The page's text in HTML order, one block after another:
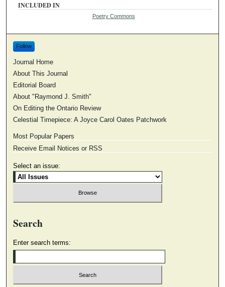
INCLUDED IN
Poetry Commons
Follow
Journal Home
About This Journal
Editorial Board
About "Raymond J. Smith"
On Editing the Ontario Review
Celestial Timepiece: A Joyce Carol Oates Patchwork
Most Popular Papers
Receive Email Notices or RSS
Select an issue:
Search
Enter search terms: